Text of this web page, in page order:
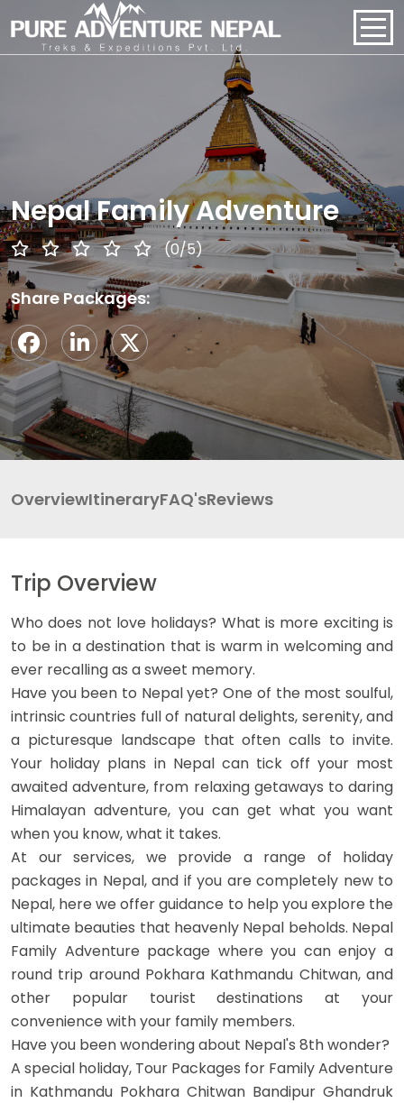
HOME
ABOUT US
PACKAGES
REGIONS
BLOGS
CONTACT US
ABOUT PURE ADVENTURE?
PACKAGES
INBOUND
41 Tours
OUTBOUND
Nepal Family Adventure
(0/5)
Share Packages:
OverviewItineraryFAQ'sReviews
Trip Overview
Who does not love holidays? What is more exciting is
to be in a destination that is warm in welcoming and
ever recalling as a sweet memory.
Have you been to Nepal yet? One of the most soulful,
intrinsic countries full of natural delights, serenity, and
a picturesque landscape that often calls to invite.
Your holiday plans in Nepal can tick off your most
awaited adventure, from relaxing getaways to daring
Himalayan adventure, you can get what you want
when you know, what it takes.
At our services, we provide a range of holiday
packages in Nepal, and if you are completely new to
Nepal, here we offer guidance to help you explore the
ultimate beauties that heavenly Nepal beholds. Nepal
Family Adventure package where you can enjoy a
round trip around Pokhara Kathmandu Chitwan, and
other popular tourist destinations at your
convenience with your family members.
Have you been wondering about Nepal's 8th wonder?
A special holiday, Tour Packages for Family Adventure
in Kathmandu Pokhara Chitwan Bandipur Ghandruk